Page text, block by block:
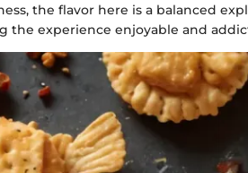
the flavor here is a balanced
the experience enjoyable and